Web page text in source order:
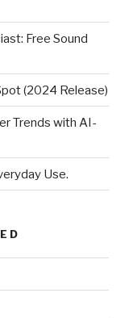
Free Sound
(2024 Release)
Trends with AI-
Use.